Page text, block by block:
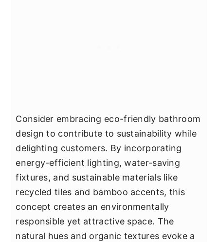
Consider embracing eco-friendly bathroom
design to contribute to sustainability while
delighting customers. By incorporating
energy-efficient lighting, water-saving
fixtures, and sustainable materials like
recycled tiles and bamboo accents, this
concept creates an environmentally
responsible yet attractive space. The
natural hues and organic textures evoke a